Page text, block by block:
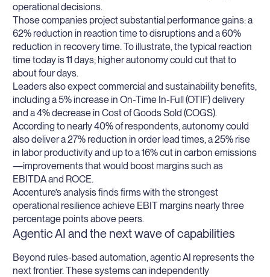
operational decisions.
Those companies project substantial performance gains: a
62% reduction in reaction time to disruptions and a 60%
reduction in recovery time. To illustrate, the typical reaction
time today is 11 days; higher autonomy could cut that to
about four days.
Leaders also expect commercial and sustainability benefits,
including a 5% increase in On-Time In-Full (OTIF) delivery
and a 4% decrease in Cost of Goods Sold (COGS).
According to nearly 40% of respondents, autonomy could
also deliver a 27% reduction in order lead times, a 25% rise
in labor productivity and up to a 16% cut in carbon emissions
—improvements that would boost margins such as
EBITDA and ROCE.
Accenture’s analysis finds firms with the strongest
operational resilience achieve EBIT margins nearly three
percentage points above peers.
Agentic AI and the next wave of capabilities
Beyond rules-based automation, agentic AI represents the
next frontier. These systems can independently